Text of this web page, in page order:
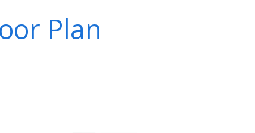
Plan